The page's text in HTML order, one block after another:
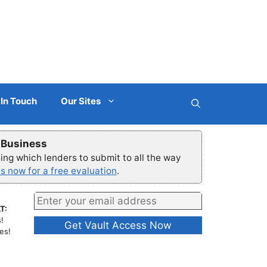
Touch Our Sites
which lenders to submit to all the way
now for a free evaluation.